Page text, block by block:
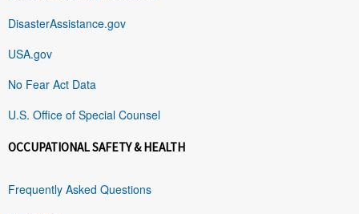
DisasterAssistance.gov
USA.gov
No Fear Act Data
U.S. Office of Special Counsel
OCCUPATIONAL SAFETY & HEALTH
Frequently Asked Questions